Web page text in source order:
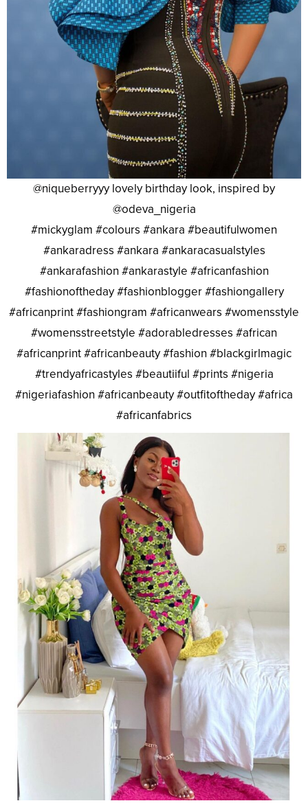
@niqueberryyy lovely birthday look, inspired by
@odeva_nigeria
#mickyglam #colours #ankara #beautifulwomen
#ankaradress #ankara #ankaracasualstyles
#ankarafashion #ankarastyle #africanfashion
#fashionoftheday #fashionblogger #fashiongallery
#africanprint #fashiongram #africanwears #womensstyle
#womensstreetstyle #adorabledresses #african
#africanprint #africanbeauty #fashion #blackgirlmagic
#trendyafricastyles #beautiiful #prints #nigeria
#nigeriafashion #africanbeauty #outfitoftheday #africa
#africanfabrics